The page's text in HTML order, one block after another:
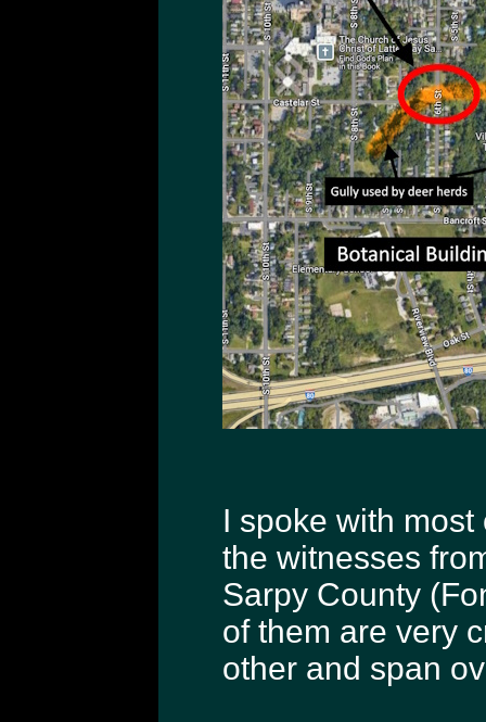
I spoke with
the witnesses
Sarpy County
of them are very
other and span